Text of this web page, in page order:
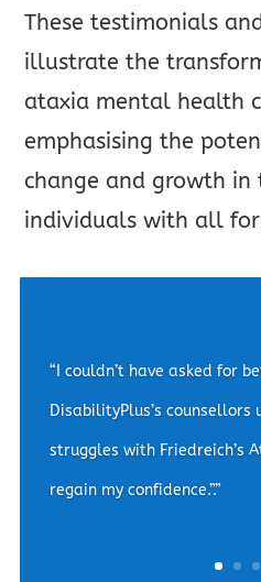
These testimonials
illustrate the
ataxia mental health
emphasising the
change and growth in
individuals with all
“The convenience of video
made a world of difference
me with the empathy and
helped me to manage my